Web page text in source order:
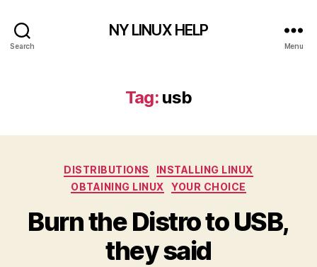
Search
NY LINUX HELP
Menu
Tag: usb
Categories
DISTRIBUTIONS
INSTALLING LINUX
OBTAINING LINUX
YOUR CHOICE
Burn the Distro to USB,
they said